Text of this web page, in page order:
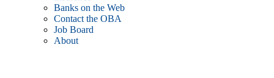
Banks on the Web
Contact the OBA
Job Board
About